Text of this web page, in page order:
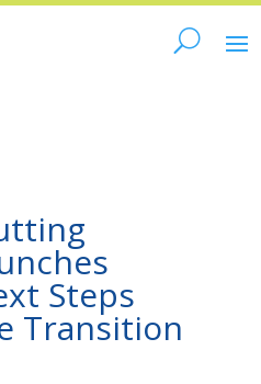
Steps
Transition